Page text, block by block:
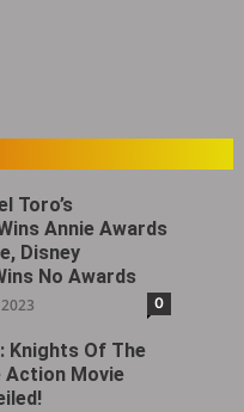
Toro’s
Annie Awards
Disney
No Awards
0
Knights Of The
Action Movie